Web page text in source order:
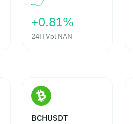
‎+0.81%‎
24H Vol NAN
BCHUSDT